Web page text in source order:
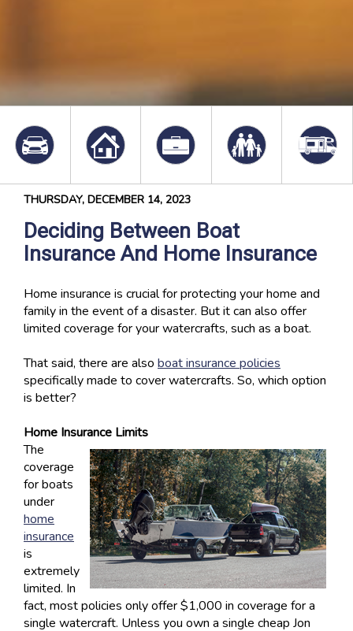
THURSDAY, DECEMBER 14, 2023
Deciding Between Boat
Insurance And Home Insurance
Home insurance is crucial for protecting your home and
family in the event of a disaster. But it can also offer
limited coverage for your watercrafts, such as a boat.
That said, there are also boat insurance policies
specifically made to cover watercrafts. So, which option
is better?
Home Insurance Limits
The
coverage
for boats
under
home
insurance
is
extremely
limited. In
fact, most policies only offer $1,000 in coverage for a
single watercraft. Unless you own a single cheap Jon